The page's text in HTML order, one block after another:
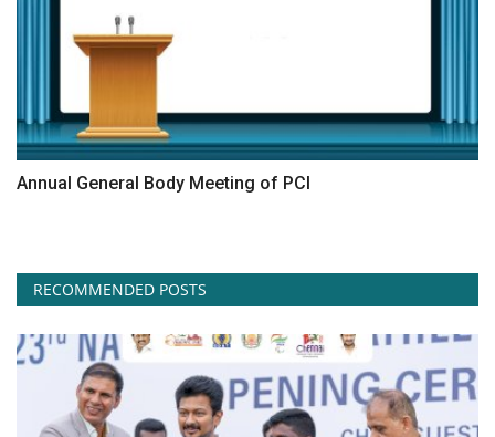
Annual General Body Meeting of PCI
RECOMMENDED POSTS